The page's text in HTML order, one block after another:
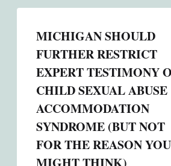
MICHIGAN SHOULD
FURTHER RESTRICT
EXPERT TESTIMONY
CHILD SEXUAL ABUSE
ACCOMMODATION
SYNDROME (BUT NOT
FOR THE REASON YOU
MIGHT THINK)